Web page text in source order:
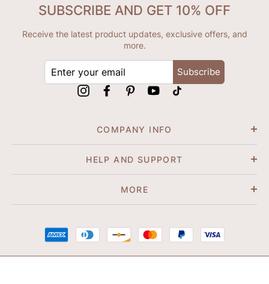
COMPANY INFO
HELP AND SUPPORT
MORE
SUBSCRIBE AND GET 10% OFF
Receive the latest product updates, exclusive offers, and
more.
Subscribe
InstagramFacebookPinterestYouTube